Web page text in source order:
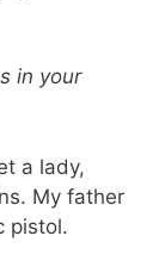
in your
a lady,
My father
pistol.